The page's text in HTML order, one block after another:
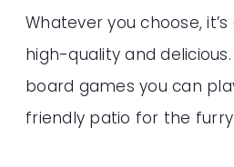
Whatever you choose,
high-quality and
board games you can
friendly patio for the